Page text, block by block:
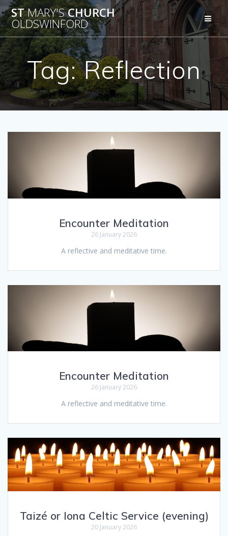
Skip
to
content
STMARY'SCHURCH
OLDSWINFORD
Tag:Reflection
Encounter Meditation
26 January 2026
A reflective and meditative time.
Encounter Meditation
26 January 2026
A reflective and meditative time.
Taizé or Iona Celtic Service (evening)
20 January 2026